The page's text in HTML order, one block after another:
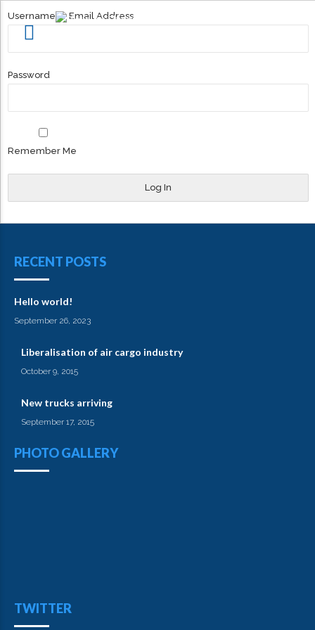
Username or Email Address
Password
Remember Me
RECENT POSTS
Hello world!
September 26, 2023
Liberalisation of air cargo industry
October 9, 2015
New trucks arriving
September 17, 2015
PHOTO GALLERY
TWITTER